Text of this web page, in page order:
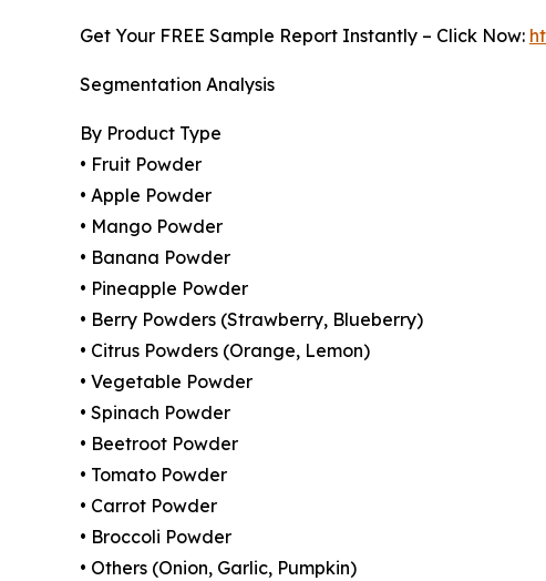
Get Your FREE Sample Report Instantly – Click Now:
Segmentation Analysis
By Product Type
• Fruit Powder
• Apple Powder
• Mango Powder
• Banana Powder
• Pineapple Powder
• Berry Powders (Strawberry, Blueberry)
• Citrus Powders (Orange, Lemon)
• Vegetable Powder
• Spinach Powder
• Beetroot Powder
• Tomato Powder
• Carrot Powder
• Broccoli Powder
• Others (Onion, Garlic, Pumpkin)